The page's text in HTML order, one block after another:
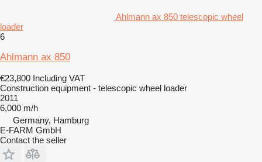
Ahlmann ax 850 telescopic wheel
loader
6
Ahlmann ax 850
€23,800 Including VAT
Construction equipment - telescopic wheel loader
2011
6,000 m/h
Germany, Hamburg
E-FARM GmbH
Contact the seller